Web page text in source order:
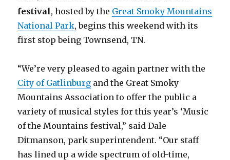
festival, hosted by the Great Smoky Mountains
National Park, begins this weekend with its
first stop being Townsend, TN.
“We’re very pleased to again partner with the
City of Gatlinburg and the Great Smoky
Mountains Association to offer the public a
variety of musical styles for this year’s ‘Music
of the Mountains festival,” said Dale
Ditmanson, park superintendent. “Our staff
has lined up a wide spectrum of old-time,